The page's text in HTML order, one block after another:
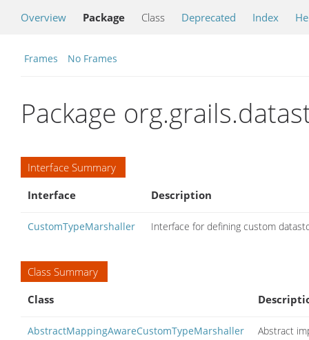
Overview Package Class Deprecated Index
Frames No Frames
Package
Interface Summary
Interface
Description
CustomTypeMarshaller Interface for defining custom
Class Summary
Class
AbstractMappingAwareCustomTypeMarshaller
Abstract